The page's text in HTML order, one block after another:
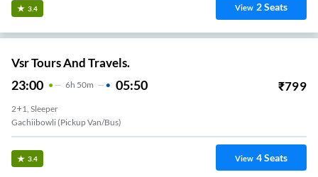
3.4 View 2Seats
Vsr Tours And Travels.
23:00 6H 50m 05:50 ₹799
2+1, Sleeper
Gachiibowli (Pickup Van/Bus)
3.4 View 4Seats